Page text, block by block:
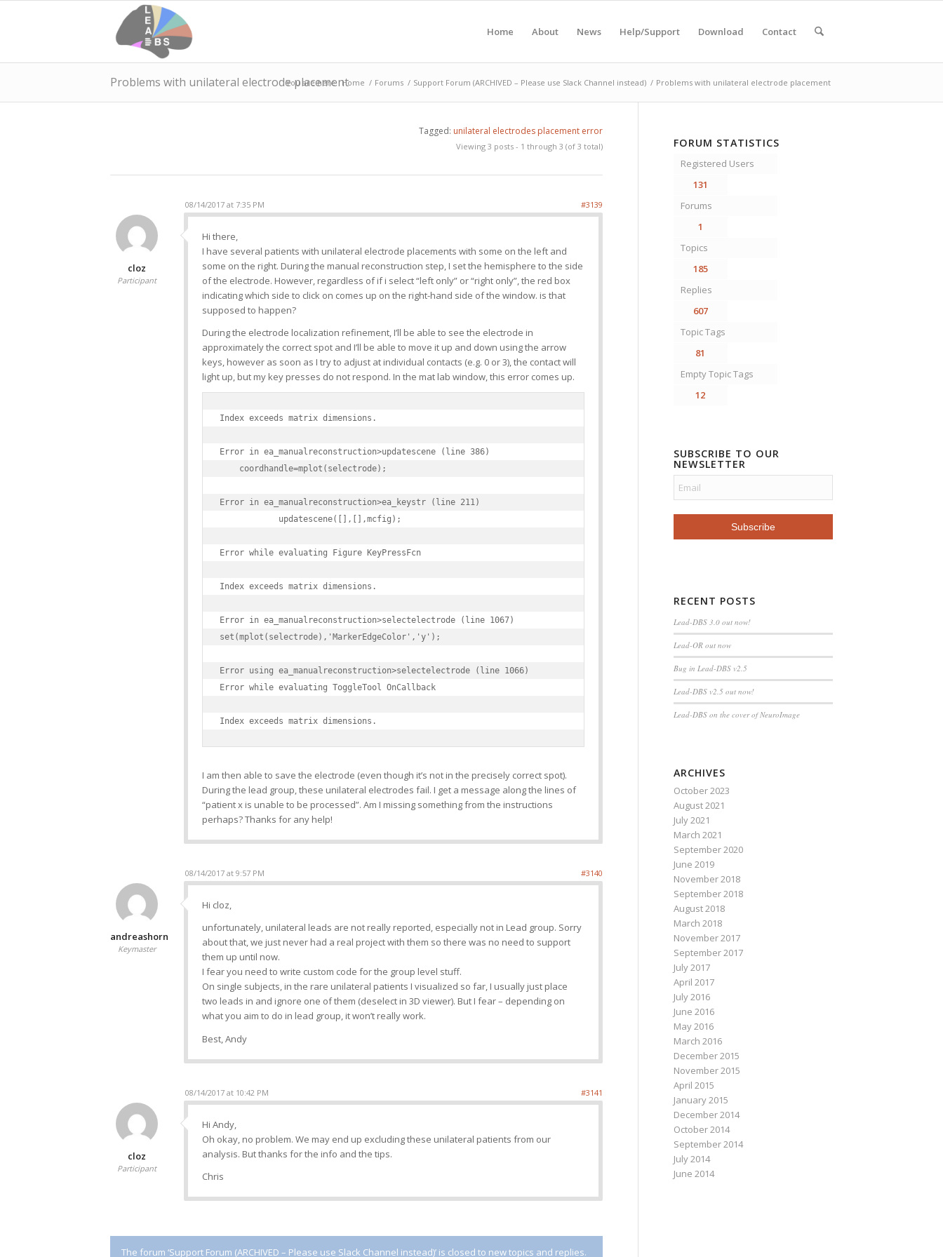
Home About News Help/Support Download Contact
Problems with unilateral electrode placement
You are here: Home / Forums / Support Forum (ARCHIVED – Please use Slack Channel instead) / Problems with unilateral electrode placement
Tagged: unilateral electrodes placement error
Viewing 3 posts - 1 through 3 (of 3 total)
08/14/2017 at 7:35 PM #3139
cloz
Participant
Hi there,
I have several patients with unilateral electrode placements with some on the left and
some on the right. During the manual reconstruction step, I set the hemisphere to the side
of the electrode. However, regardless of if i select “left only” or “right only”, the red box
indicating which side to click on comes up on the right-hand side of the window. is that
supposed to happen?
During the electrode localization refinement, I’ll be able to see the electrode in
approximately the correct spot and I’ll be able to move it up and down using the arrow
keys, however as soon as I try to adjust at individual contacts (e.g. 0 or 3), the contact will
light up, but my key presses do not respond. In the mat lab window, this error comes up.
Index exceeds matrix dimensions.
Error in ea_manualreconstruction>updatescene (line 386)
    coordhandle=mplot(selectrode);
Error in ea_manualreconstruction>ea_keystr (line 211)
            updatescene([],[],mcfig);
Error while evaluating Figure KeyPressFcn
Index exceeds matrix dimensions.
Error in ea_manualreconstruction>selectelectrode (line 1067)
set(mplot(selectrode),'MarkerEdgeColor','y');
Error using ea_manualreconstruction>selectelectrode (line 1066)
Error while evaluating ToggleTool OnCallback
Index exceeds matrix dimensions.
I am then able to save the electrode (even though it’s not in the precisely correct spot).
During the lead group, these unilateral electrodes fail. I get a message along the lines of
“patient x is unable to be processed”. Am I missing something from the instructions
perhaps? Thanks for any help!
08/14/2017 at 9:57 PM #3140
andreashorn
Keymaster
Hi cloz,
unfortunately, unilateral leads are not really reported, especially not in Lead group. Sorry
about that, we just never had a real project with them so there was no need to support
them up until now.
I fear you need to write custom code for the group level stuff.
On single subjects, in the rare unilateral patients I visualized so far, I usually just place
two leads in and ignore one of them (deselect in 3D viewer). But I fear – depending on
what you aim to do in lead group, it won’t really work.
Best, Andy
08/14/2017 at 10:42 PM #3141
cloz
Participant
Hi Andy,
Oh okay, no problem. We may end up excluding these unilateral patients from our
analysis. But thanks for the info and the tips.
Chris
The forum ‘Support Forum (ARCHIVED – Please use Slack Channel instead)’ is closed to new topics and replies.
FORUM STATISTICS
Registered Users
131
Forums
1
Topics
185
Replies
607
Topic Tags
81
Empty Topic Tags
12
SUBSCRIBE TO OUR
NEWSLETTER
RECENT POSTS
Lead-DBS 3.0 out now!
Lead-OR out now
Bug in Lead-DBS v2.5
Lead-DBS v2.5 out now!
Lead-DBS on the cover of NeuroImage
ARCHIVES
October 2023
August 2021
July 2021
March 2021
September 2020
June 2019
November 2018
September 2018
August 2018
March 2018
November 2017
September 2017
July 2017
April 2017
July 2016
June 2016
May 2016
March 2016
December 2015
November 2015
April 2015
January 2015
December 2014
October 2014
September 2014
July 2014
June 2014